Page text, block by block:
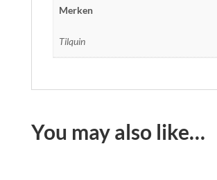
Merken
Tilquin
You may also like…